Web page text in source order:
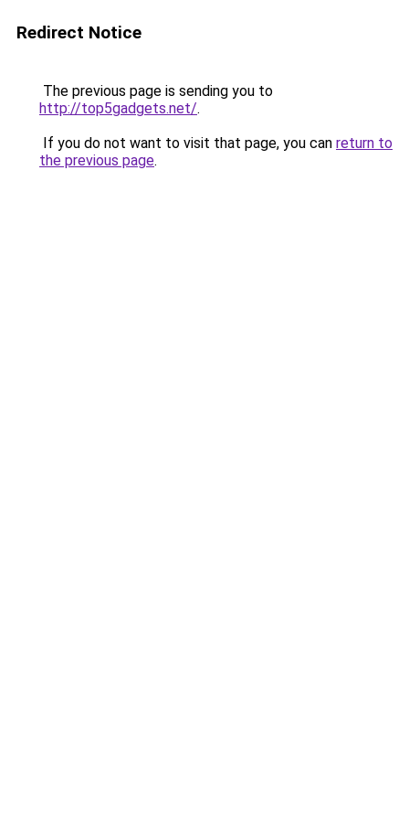
Redirect Notice
The previous page is sending you to
http://top5gadgets.net/.
If you do not want to visit that page, you can return to
the previous page.